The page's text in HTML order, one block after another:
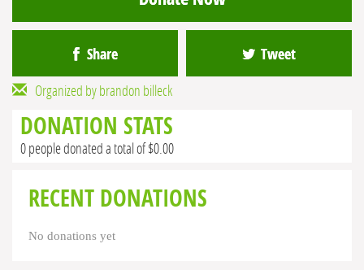
Share Tweet
Organized by brandon billeck
DONATION STATS
0 people donated a total of $0.00
RECENT DONATIONS
No donations yet